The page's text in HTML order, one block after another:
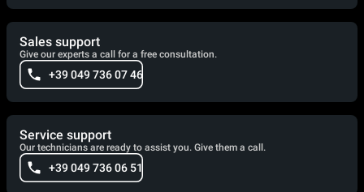
Sales support
Give our experts a call for a free consultation.
+39 049 736 07 46
Service support
Our technicians are ready to assist you. Give them a call.
+39 049 736 06 51